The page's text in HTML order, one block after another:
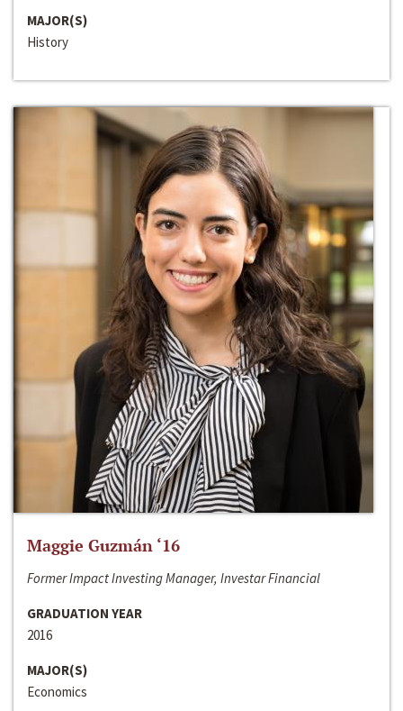
MAJOR(S)
History
Maggie Guzmán ‘16
Former Impact Investing Manager, Investar Financial
GRADUATION YEAR
2016
MAJOR(S)
Economics